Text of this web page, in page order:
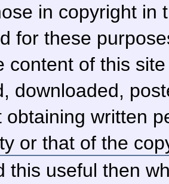
in copyright in
for these
content of this
downloaded,
obtaining written
or that of the
this useful then